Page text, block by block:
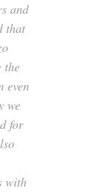
and
that
the
even
we
for
with